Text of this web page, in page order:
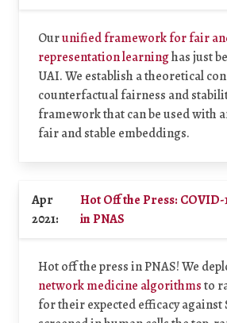
Ourunified framework for fair
representation learninghas just
UAI. We establish a theoretical
counterfactual fairness and
framework that can be used with
fair and stable embeddings.
Apr
2021:
Hot Off the Press:
in PNAS
Hot off the press in PNAS! We
network medicine algorithmsto
for their expected efficacy against